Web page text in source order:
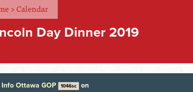
>Calendar
Day Dinner 2019
Info Ottawa GOP 1046sc on